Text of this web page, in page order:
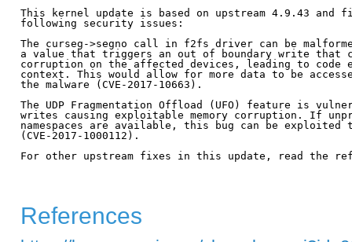
This kernel update is based on upstream 4.9.43 and
following security issues:
The curseg->segno call in f2fs driver can be
a value that triggers an out of boundary write that
corruption on the affected devices, leading to code
context. This would allow for more data to be
the malware (CVE-2017-10663).
The UDP Fragmentation Offload (UFO) feature is
writes causing exploitable memory corruption. If
namespaces are available, this bug can be
(CVE-2017-1000112).
For other upstream fixes in this update, read the
References